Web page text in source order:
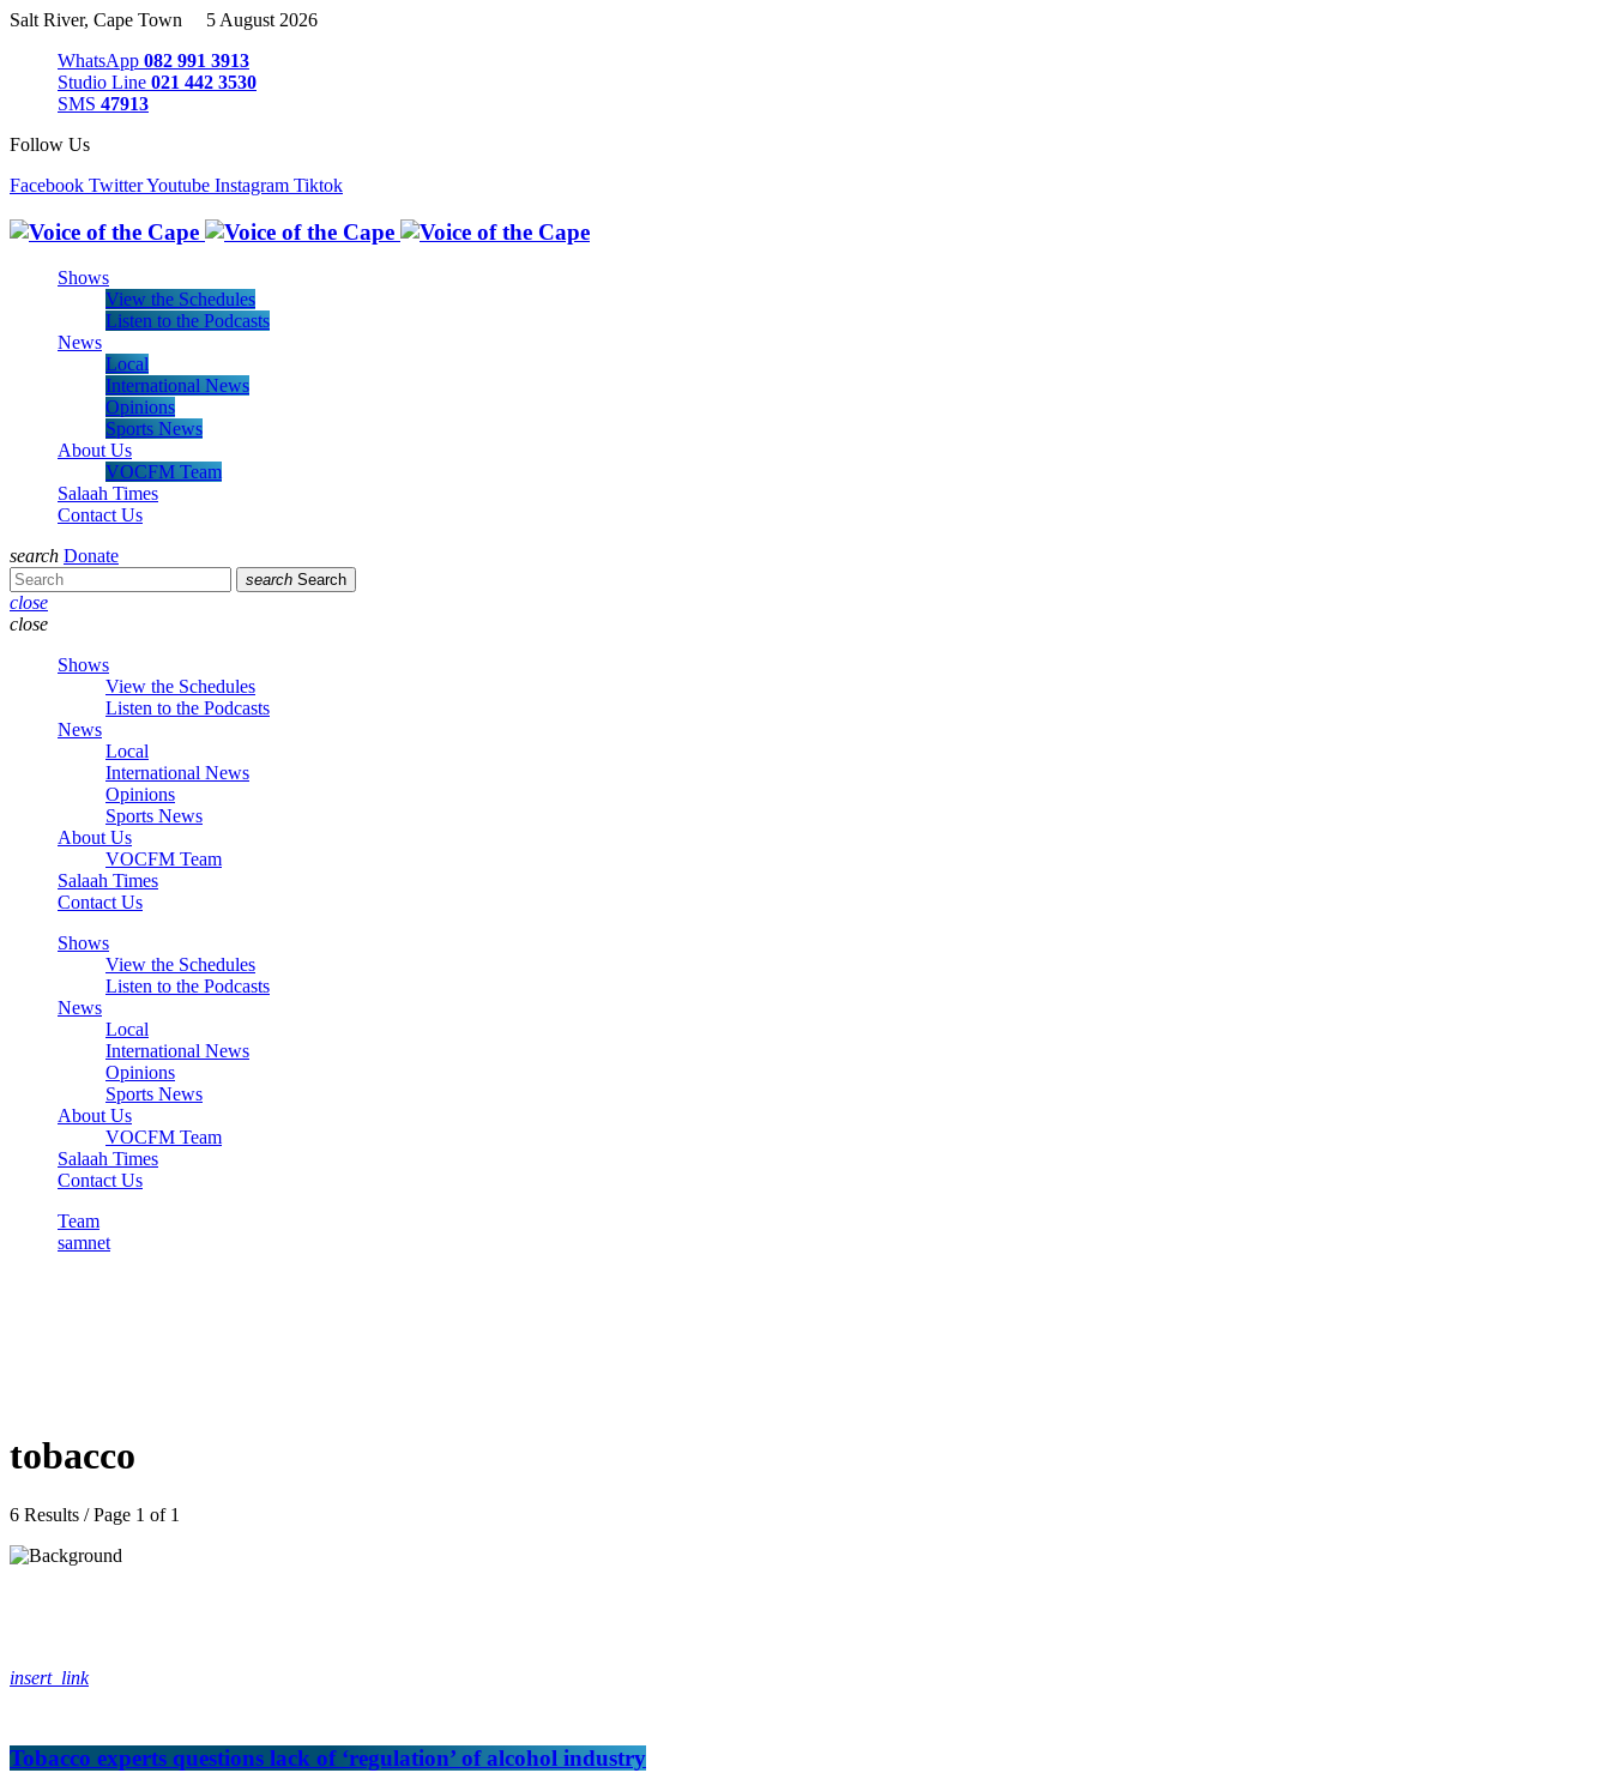
Salt River, Cape Town 5 August 2026
WhatsApp 082 991 3913
Studio Line 021 442 3530
SMS 47913
Follow Us
Facebook TwitterYoutube Instagram Tiktok
Shows
View the Schedules
Listen to the Podcasts
News
Local
International News
Opinions
Sports News
About Us
VOCFM Team
Salaah Times
Contact Us
search Donate
search Search
close
close
Shows
View the Schedules
Listen to the Podcasts
News
Local
International News
Opinions
Sports News
About Us
VOCFM Team
Salaah Times
Contact Us
Shows
View the Schedules
Listen to the Podcasts
News
Local
International News
Opinions
Sports News
About Us
VOCFM Team
Salaah Times
Contact Us
Team
samnet
tobacco
6 Results / Page 1 of 1
insert_link
Tobacco experts questions lack of ‘regulation’ of alcohol industry